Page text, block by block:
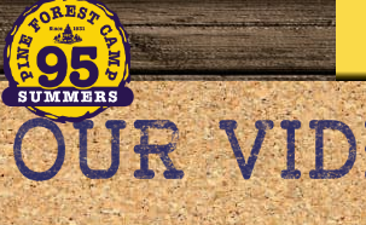
Skip
to
content